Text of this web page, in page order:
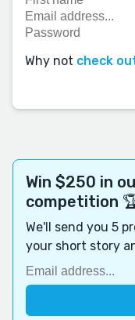
Why not check
Win $250 in
competition
We'll send you 5
your short story